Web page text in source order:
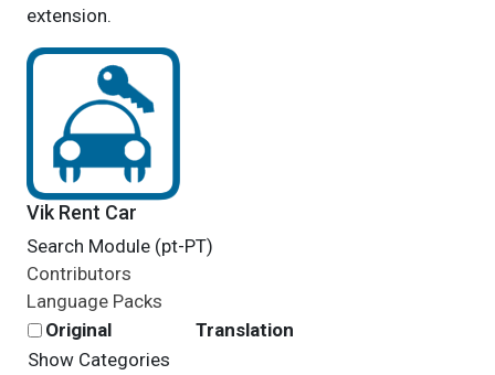
extension.
Vik Rent Car
Search Module (pt-PT)
Contributors
Language Packs
Original
Translation
Show Categories